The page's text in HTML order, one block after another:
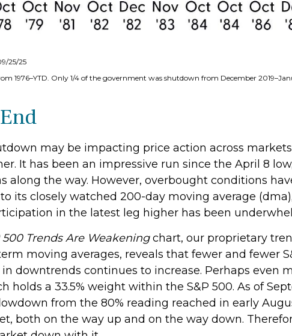
25/25
1976–YTD. Only 1/4 of the government was shutdown from December
may be impacting price action across
It has been an impressive run since the April 8
along the way. However, overbought conditions
its closely watched 200-day moving average
in the latest leg higher has been
500 Trends Are Weakeningchart, our proprietary
moving averages, reveals that fewer and fewer
downtrends continues to increase. Perhaps even
a 33.5% weight within the S&P 500. As of
from the 80% reading reached in early
both on the way up and on the way down.